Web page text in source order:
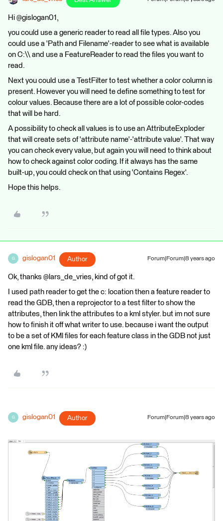
Hi @gislogan01,
you could use a generic reader to read all file types. Also you
could use a 'Path and Filename'-reader to see what is available
on C:\\ and use a FeatureReader to read the files you want to
read.
Next you could use a TestFilter to test whether a color column is
present. However you will need te define something to test for
colour values. Because there are a lot of possible color-codes
that will be hard.
A possibility to check all values is to use an AttributeExploder
that will create sets of 'attribute name'-'attribute value'. That way
you can check every value, but again you will need to think about
how to check against color coding. If it always has the same
built-up, you could check on that using 'Contains Regex'.
Hope this helps.
G gislogan01 Author Forum|Forum|8 years ago
Ok, thanks @lars_de_vries, kind of got it.
I used path reader to get the c: location then a feature reader to
read the GDB, then a reprojector to a test filter to show the
attributes, then link the attributes to a kml styler. but im not sure
how to finish it off what writer to use. because i want the output
to be a set of KMl files for each feature class in the GDB not just
one kml file. any ideas? :)
G gislogan01 Author Forum|Forum|8 years ago